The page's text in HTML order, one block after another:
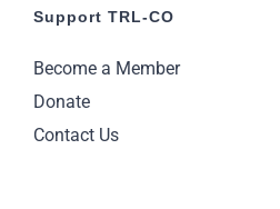
Support TRL-CO
Become a Member
Donate
Contact Us